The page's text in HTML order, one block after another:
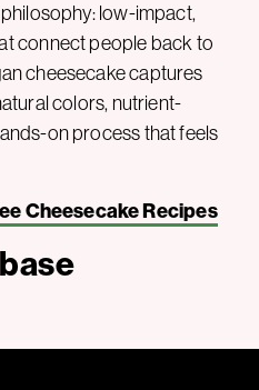
low-impact,
connect people back to
cheesecake captures
colors, nutrient-
on process that feels
Cheesecake Recipes